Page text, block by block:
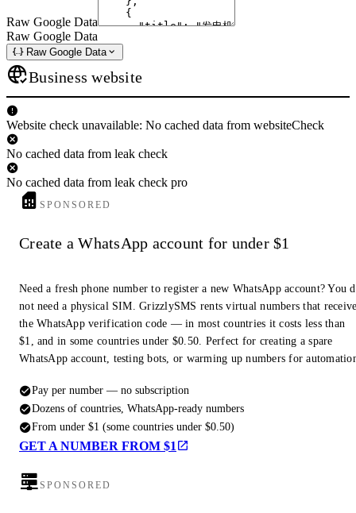
Raw Google Data
Raw Google Data
Raw Google Data
Business website
Website check unavailable: No cached data from websiteCheck
No cached data from leak check
No cached data from leak check pro
SPONSORED
Create a WhatsApp account for under $1
Need a fresh phone number to register a new WhatsApp account? You
not need a physical SIM. GrizzlySMS rents virtual numbers that
the WhatsApp verification code — in most countries it costs less than
$1, and in some countries under $0.50. Perfect for creating a spare
WhatsApp account, testing bots, or warming up numbers for
Pay per number — no subscription
Dozens of countries, WhatsApp-ready numbers
From under $1 (some countries under $0.50)
GET A NUMBER FROM $1
SPONSORED